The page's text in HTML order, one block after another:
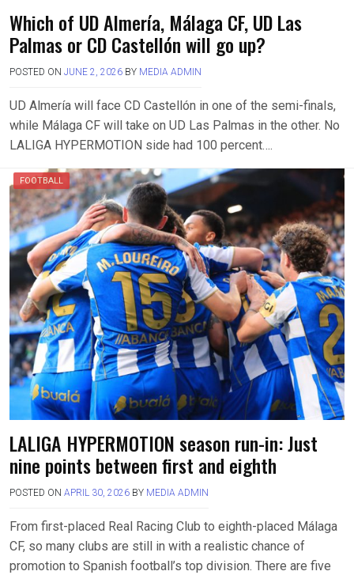
Which of UD Almería, Málaga CF, UD Las
Palmas or CD Castellón will go up?
POSTED ON JUNE 2, 2026 BY MEDIA ADMIN
UD Almería will face CD Castellón in one of the semi-finals,
while Málaga CF will take on UD Las Palmas in the other. No
LALIGA HYPERMOTION side had 100 percent….
FOOTBALL
LALIGA HYPERMOTION season run-in: Just
nine points between first and eighth
POSTED ON APRIL 30, 2026 BY MEDIA ADMIN
From first-placed Real Racing Club to eighth-placed Málaga
CF, so many clubs are still in with a realistic chance of
promotion to Spanish football’s top division. There are five